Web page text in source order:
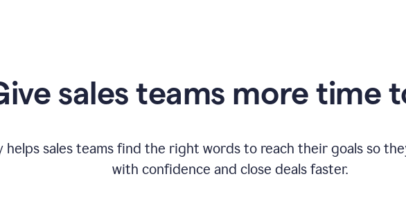
sales teams more time
helps sales teams find the right words to reach their goals so
with confidence and close deals faster.